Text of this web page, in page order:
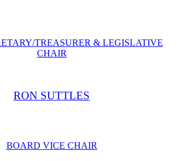
TREASURER & LEGISLATIVE
CHAIR
RON SUTTLES
BOARD VICE CHAIR